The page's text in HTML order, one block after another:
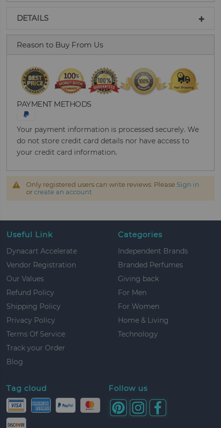
DETAILS
Reason to Buy From Us
PAYMENT METHODS
Your payment information is processed securely. We
do not store credit card details nor have access to
your credit card information.
Only registered users can write reviews. Please Sign in
orcreate an account
Useful Link
Dynacart Accelerate
Vendor Registration
Our Values
Refund Policy
Shipping Policy
Privacy Policy
Terms Of Service
Track your Order
Blog
Categories
Independent Brands
Branded Perfumes
Giving back
For Men
For Women
Home & Living
Technology
Tag cloud Follow us